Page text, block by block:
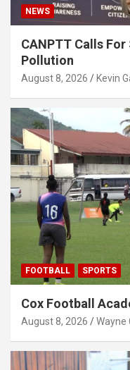
NEWS
CANPTT Calls
Pollution
August 8, 2026 Kevin
FOOTBALL SPORTS
Cox Football
August 8, 2026 Wayne